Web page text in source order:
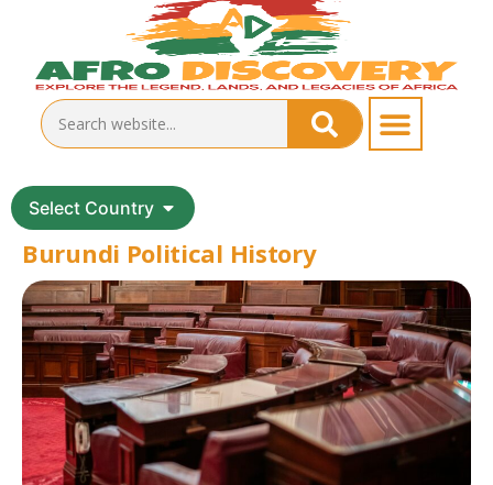
Select Country
Burundi Political History